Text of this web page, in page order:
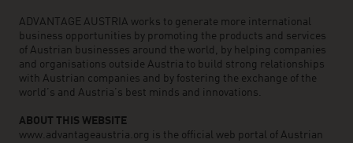
ADVANTAGE AUSTRIA works to generate more international
business opportunities by promoting the products and services
of Austrian businesses around the world, by helping companies
and organisations outside Austria to build strong relationships
with Austrian companies and by fostering the exchange of the
world’s and Austria’s best minds and innovations.
ABOUT THIS WEBSITE
www.advantageaustria.org is the official web portal of Austrian